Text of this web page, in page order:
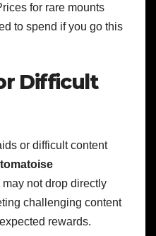
for rare mounts
to spend if you go this
Difficult
or difficult content
may not drop directly
challenging content
rewards.